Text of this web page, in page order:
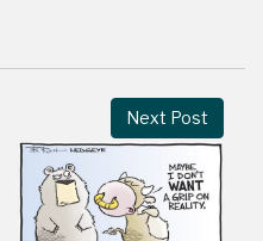
Next Post